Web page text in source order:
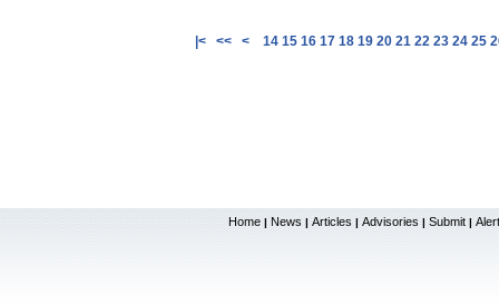
|< << < 14 15 16 17 18 19 20 21 22 23 24 25
Home | News | Articles | Advisories | Submit |